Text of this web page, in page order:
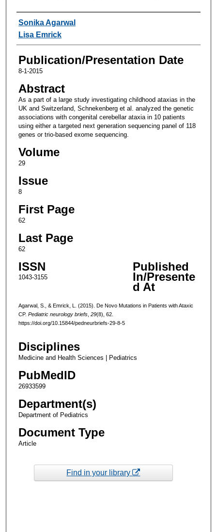
Authors
Sonika Agarwal
Lisa Emrick
Publication/Presentation Date
8-1-2015
Abstract
As a part of a large study investigating childhood ataxias in the
UK and Switzerland, Schnekenberg et al. analyzed the genetic
associations with congenital cerebellar ataxia in 10 patients
using either a targeted next generation sequencing panel of 118
genes or trio-based exome sequencing.
Volume
29
Issue
8
First Page
62
Last Page
62
ISSN
1043-3155
Published
In/Presente
d At
Agarwal, S., & Emrick, L. (2015). De Novo Mutations in Patients with Ataxic
CP. Pediatric neurology briefs, 29(8), 62.
https://doi.org/10.15844/pedneurbriefs-29-8-5
Disciplines
Medicine and Health Sciences | Pediatrics
PubMedID
26933599
Department(s)
Department of Pediatrics
Document Type
Article
Find in your library